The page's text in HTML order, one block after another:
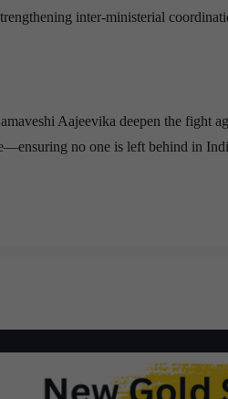
inter-ministerial
Aajeevika deepen the fight
no one is left behind in